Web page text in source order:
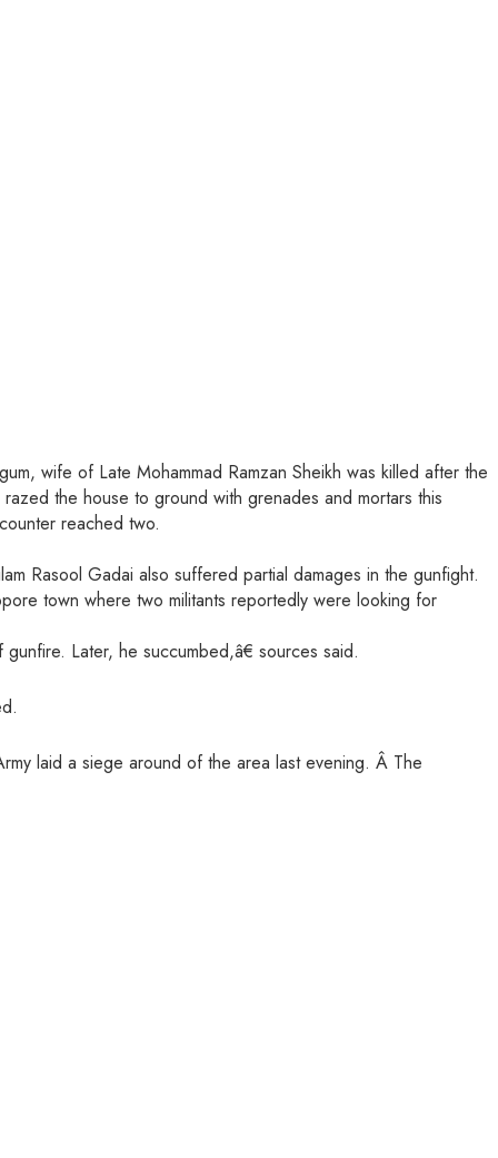
wife of Late Mohammad Ramzan Sheikh was killed after the
the house to ground with grenades and mortars this
reached two.
Rasool Gadai also suffered partial damages in the gunfight.
town where two militants reportedly were looking for
Later, he succumbed,â€ sources said.
laid a siege around of the area last evening. Â The